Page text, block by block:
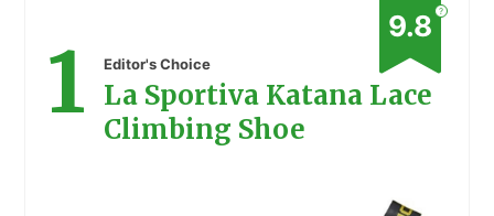
?
9.8
1 Editor's Choice
La Sportiva Katana Lace
Climbing Shoe